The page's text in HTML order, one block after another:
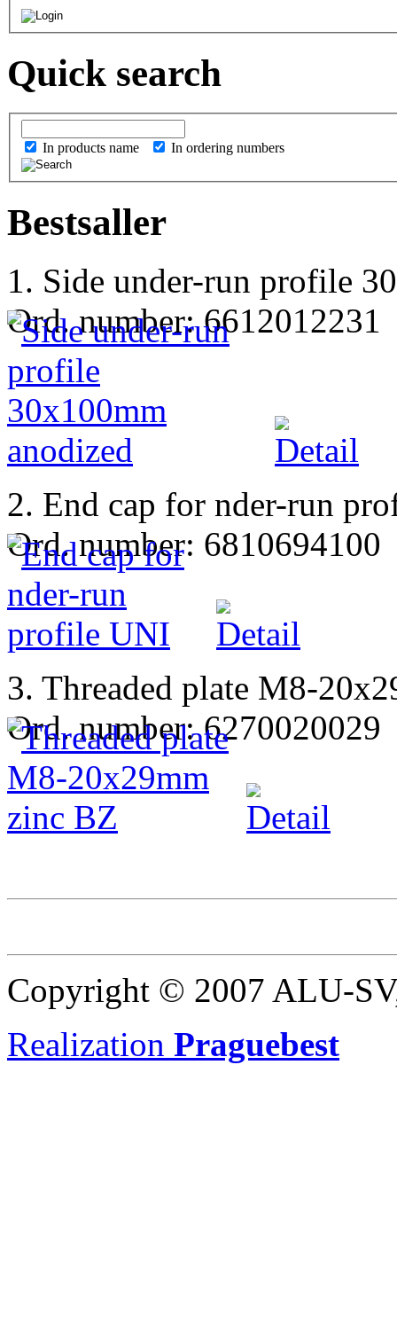
Quick search
In products name In ordering numbers
Bestsaller
1. Side under-run profile
Ord. number: 6612012231
2. End cap for nder-run
Ord. number: 6810694100
3. Threaded plate M8-
Ord. number: 6270020029
Copyright © 2007 ALU-
Realization Praguebest